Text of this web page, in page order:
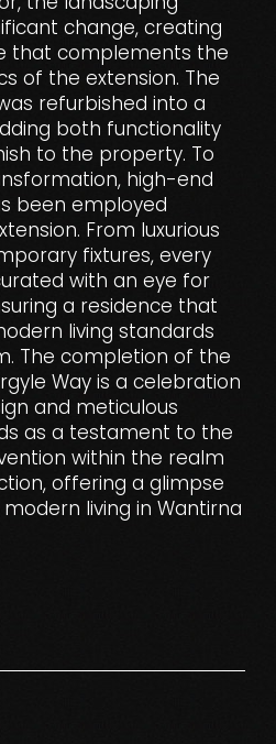
change, creating
that complements the
of the extension. The
refurbished into a
both functionality
to the property. To
high-end
been employed
From luxurious
fixtures, every
with an eye for
a residence that
living standards
The completion of the
Way is a celebration
and meticulous
as a testament to the
within the realm
offering a glimpse
living in Wantirna